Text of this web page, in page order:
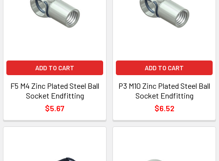
ADD TO CART
F5 M4 Zinc Plated Steel Ball
Socket Endfitting
$5.67
ADD TO CART
P3 M10 Zinc Plated Steel Ball
Socket Endfitting
$6.52